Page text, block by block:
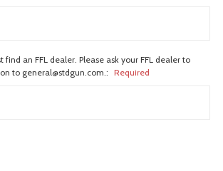
find an FFL dealer. Please ask your FFL dealer to
to general@stdgun.com.: Required